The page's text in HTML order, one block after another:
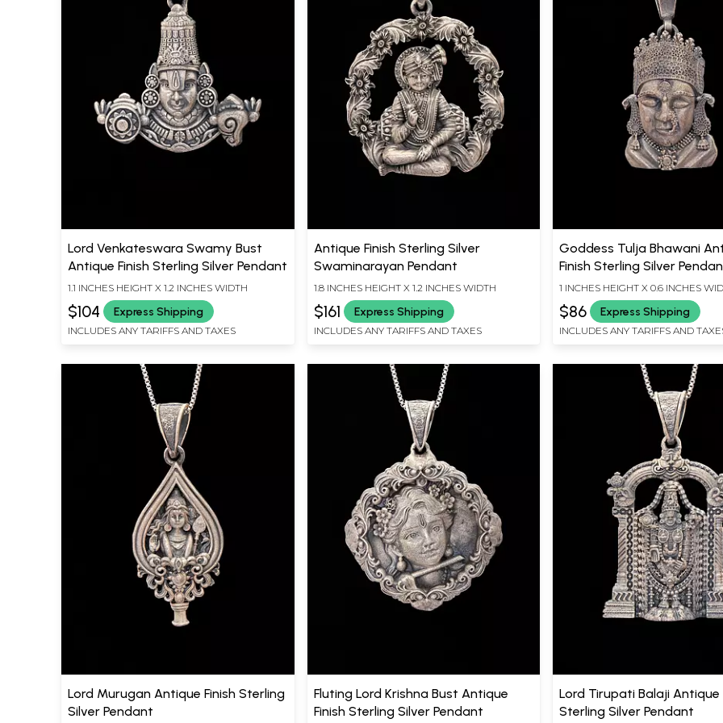
Lord Venkateswara Swamy Bust
Antique Finish Sterling Silver Pendant
1.1 INCHES HEIGHT X 1.2 INCHES WIDTH
$104 Express Shipping
INCLUDES ANY TARIFFS AND TAXES
Antique Finish Sterling Silver
Swaminarayan Pendant
1.8 INCHES HEIGHT X 1.2 INCHES WIDTH
$161 Express Shipping
INCLUDES ANY TARIFFS AND TAXES
Goddess Tulja Bhawani
Finish Sterling Silver
1 INCHES HEIGHT X 0.6 INCHES
$86 Express Shipping
INCLUDES ANY TARIFFS AND
Lord Murugan Antique Finish Sterling
Silver Pendant
Fluting Lord Krishna Bust Antique
Finish Sterling Silver Pendant
Lord Tirupati Balaji Antique
Sterling Silver Pendant